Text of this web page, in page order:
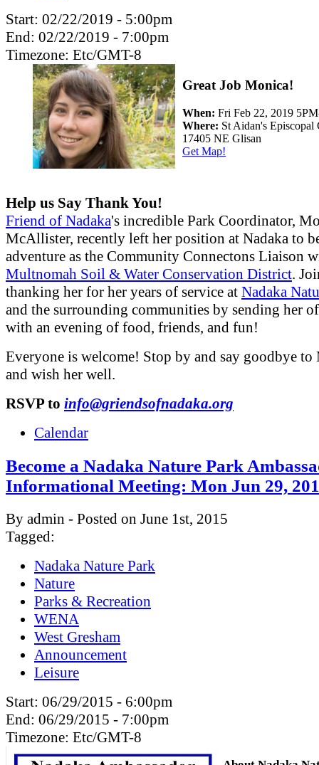
Start: 02/22/2019 - 5:00pm
End: 02/22/2019 - 7:00pm
Timezone: Etc/GMT-8
Great Job Monica!
When: Fri Feb 22, 2019
Where: St Aidan's Episcopal
17405 NE Glisan
Get Map!
Help us Say Thank You!
Friend of Nadaka's incredible Park Coordinator,
McAllister, recently left her position at Nadaka to
adventure as the Community Connectons Liaison
Multnomah Soil & Water Conservation District.
thanking her for her years of service at Nadaka
and the surrounding communities by sending her
with an evening of food, friends, and fun!
Everyone is welcome! Stop by and say goodbye to
and wish her well.
RSVP to info@griendsofnadaka.org
Calendar
Become a Nadaka Nature Park
Informational Meeting: Mon Jun 29,
By admin - Posted on June 1st, 2015
Tagged:
Nadaka Nature Park
Nature
Parks & Recreation
WENA
West Gresham
Announcement
Leisure
Start: 06/29/2015 - 6:00pm
End: 06/29/2015 - 7:00pm
Timezone: Etc/GMT-8